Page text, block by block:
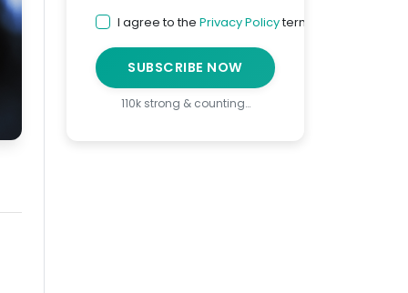
I agree to the Privacy Policyterms
SUBSCRIBE NOW
110k strong & counting…